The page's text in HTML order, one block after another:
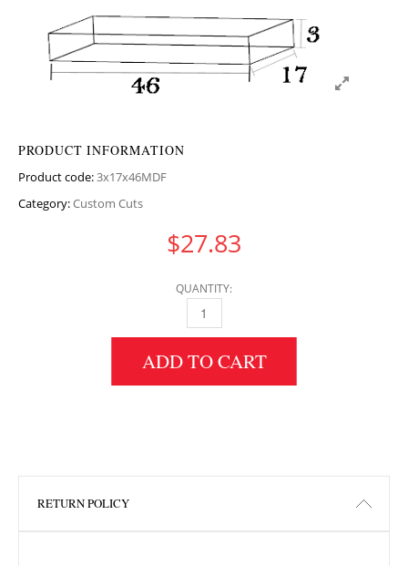
PRODUCT INFORMATION
Product code:3x17x46MDF
Category:Custom Cuts
$27.83
QUANTITY:
3" HEIGHT X 17" WIDTH X 46" LENGTH MDF
ADD TO CART
RETURN POLICY